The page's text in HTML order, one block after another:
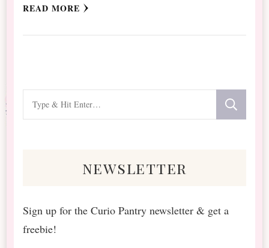
READ MORE
for
newsletter
Sign up for the Curio Pantry newsletter & get a
freebie!